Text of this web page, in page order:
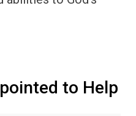
to Help